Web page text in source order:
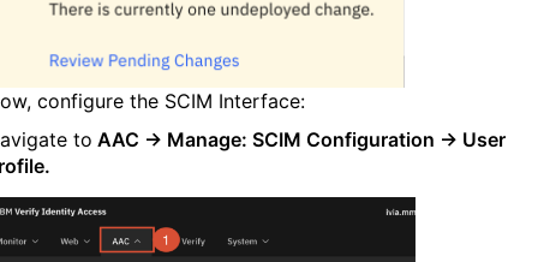
configure the SCIM Interface:
to AAC → Manage: SCIM Configuration → User
.